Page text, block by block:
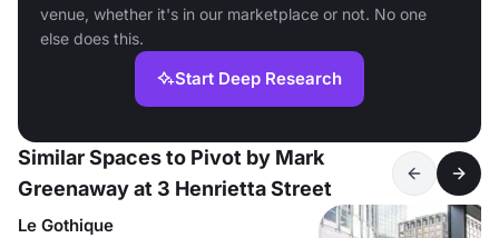
venue, whether it's in our marketplace or not. No one
else does this.
Start Deep Research
Similar Spaces to Pivot by Mark
Greenaway at 3 Henrietta Street
Le Gothique